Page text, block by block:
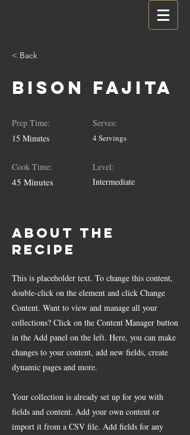
< Back
Bison Fajita
Prep Time:
15 Minutes
Cook Time:
45 Minutes
Serves:
4 Servings
Level:
Intermediate
About the
Recipe
This is placeholder text. To change this content,
double-click on the element and click Change
Content. Want to view and manage all your
collections? Click on the Content Manager button
in the Add panel on the left. Here, you can make
changes to your content, add new fields, create
dynamic pages and more.
Your collection is already set up for you with
fields and content. Add your own content or
import it from a CSV file. Add fields for any